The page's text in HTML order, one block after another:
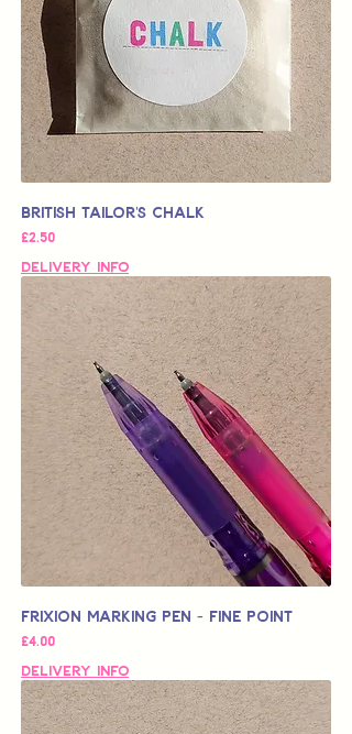
British Tailor's Chalk
가격
£2.50
Delivery Info
Frixion Marking Pen - Fine Point
가격
£4.00
Delivery Info